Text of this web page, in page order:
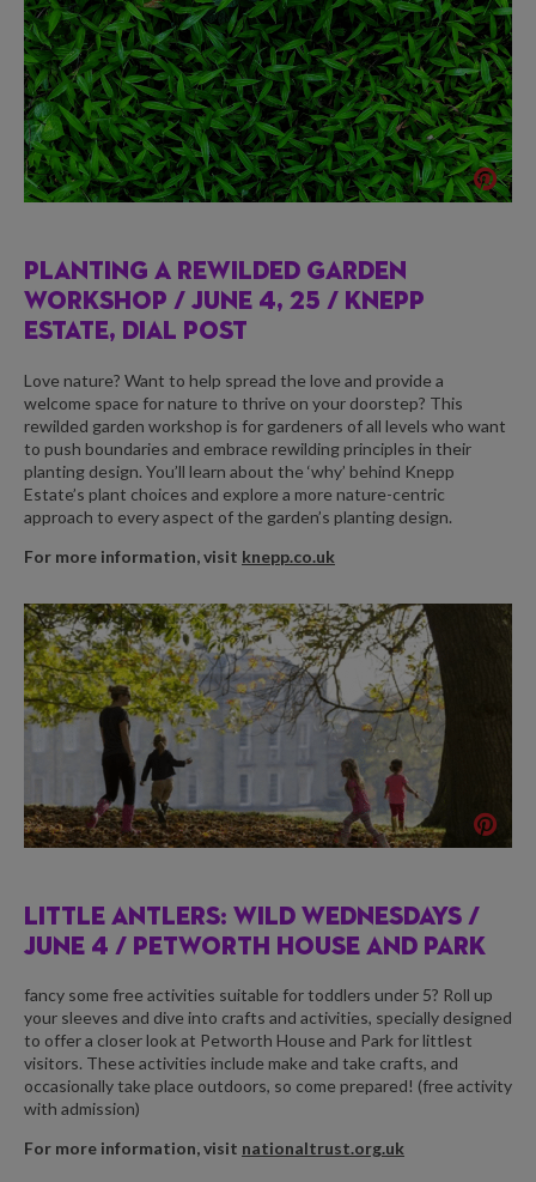
PLANTING A REWILDED GARDEN
WORKSHOP / JUNE 4, 25 / KNEPP
ESTATE, DIAL POST
Love nature? Want to help spread the love and provide a
welcome space for nature to thrive on your doorstep? This
rewilded garden workshop is for gardeners of all levels who want
to push boundaries and embrace rewilding principles in their
planting design. You’ll learn about the ‘why’ behind Knepp
Estate’s plant choices and explore a more nature-centric
approach to every aspect of the garden’s planting design.
For more information, visit knepp.co.uk
LITTLE ANTLERS: WILD WEDNESDAYS /
JUNE 4 / PETWORTH HOUSE AND PARK
fancy some free activities suitable for toddlers under 5? Roll up
your sleeves and dive into crafts and activities, specially designed
to offer a closer look at Petworth House and Park for littlest
visitors. These activities include make and take crafts, and
occasionally take place outdoors, so come prepared! (free activity
with admission)
For more information, visit nationaltrust.org.uk